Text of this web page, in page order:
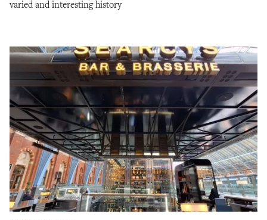
varied and interesting history